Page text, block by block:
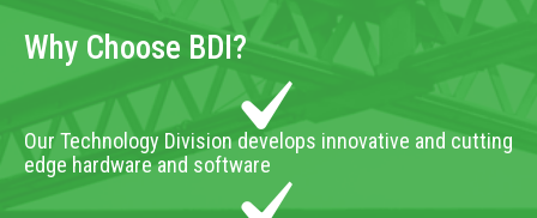
Why Choose BDI?
Our Technology Division develops innovative and cutting
edge hardware and software